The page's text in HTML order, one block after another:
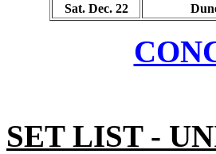
Sat. Dec. 22
SET LIST -